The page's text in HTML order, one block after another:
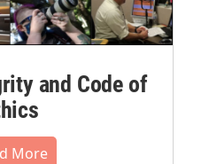
and Code of
More